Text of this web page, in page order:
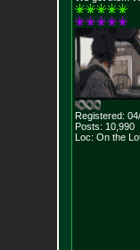
Registered:
Posts: 10,990
Loc: On the